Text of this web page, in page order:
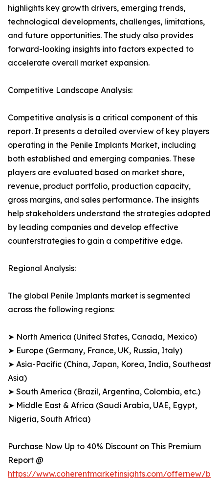
highlights key growth drivers, emerging trends,
technological developments, challenges, limitations,
and future opportunities. The study also provides
forward-looking insights into factors expected to
accelerate overall market expansion.
Competitive Landscape Analysis:
Competitive analysis is a critical component of this
report. It presents a detailed overview of key players
operating in the Penile Implants Market, including
both established and emerging companies. These
players are evaluated based on market share,
revenue, product portfolio, production capacity,
gross margins, and sales performance. The insights
help stakeholders understand the strategies adopted
by leading companies and develop effective
counterstrategies to gain a competitive edge.
Regional Analysis:
The global Penile Implants market is segmented
across the following regions:
➤ North America (United States, Canada, Mexico)
➤ Europe (Germany, France, UK, Russia, Italy)
➤ Asia-Pacific (China, Japan, Korea, India, Southeast
Asia)
➤ South America (Brazil, Argentina, Colombia, etc.)
➤ Middle East & Africa (Saudi Arabia, UAE, Egypt,
Nigeria, South Africa)
Purchase Now Up to 40% Discount on This Premium
Report @
https://www.coherentmarketinsights.com/offernew/